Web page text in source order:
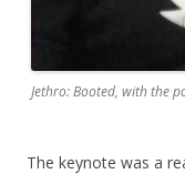
Jethro: Booted, with the
The keynote was a